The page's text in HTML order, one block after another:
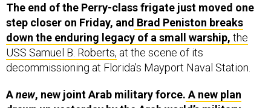
The end of the Perry-class frigate just moved one
step closer on Friday, and Brad Peniston breaks
down the enduring legacy of a small warship, the
USS Samuel B. Roberts, at the scene of its
decommissioning at Florida’s Mayport Naval Station.
Anew, new joint Arab military force. A new plan